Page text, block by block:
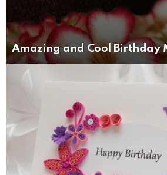
Amazing and Cool Birthday